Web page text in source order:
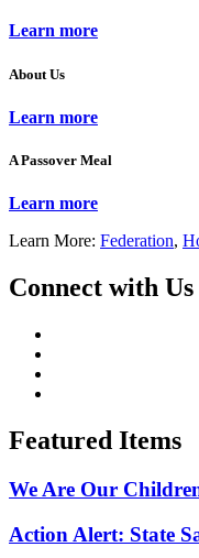
Learn more
About Us
Learn more
A Passover Meal
Learn more
Learn More: Federation,
Connect with Us
Featured Items
We Are Our
Action Alert: State